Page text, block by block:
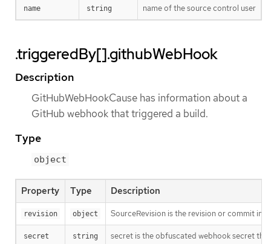
name string name of the source control user
.triggeredBy[].githubWebHook
Description
GitHubWebHookCause has information about a
GitHub webhook that triggered a build.
Type
object
Property Type Description
revision object SourceRevision is the revision or commit
secret string secret is the obfuscated webhook secret